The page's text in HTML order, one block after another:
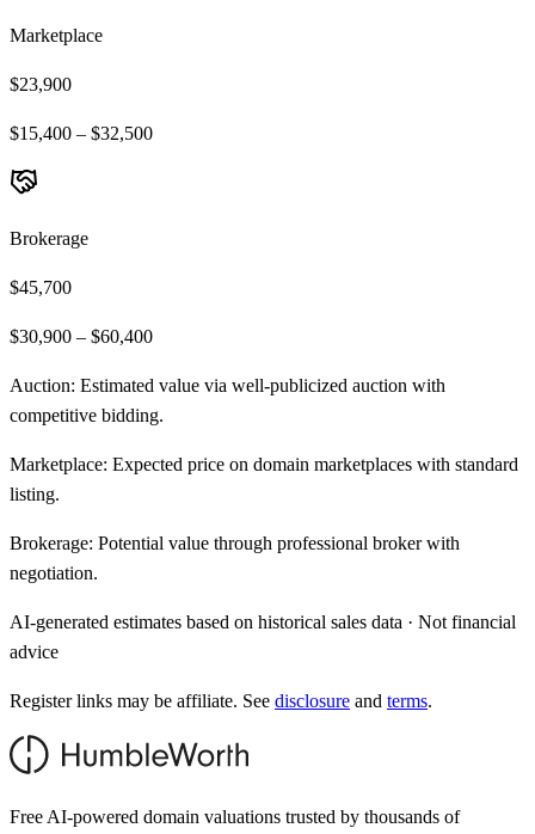
Marketplace
$23,900
$15,400 – $32,500
Brokerage
$45,700
$30,900 – $60,400
Auction: Estimated value via well-publicized auction with
competitive bidding.
Marketplace: Expected price on domain marketplaces with standard
listing.
Brokerage: Potential value through professional broker with
negotiation.
AI-generated estimates based on historical sales data · Not financial
advice
Register links may be affiliate. See disclosure and terms.
Free AI-powered domain valuations trusted by thousands of